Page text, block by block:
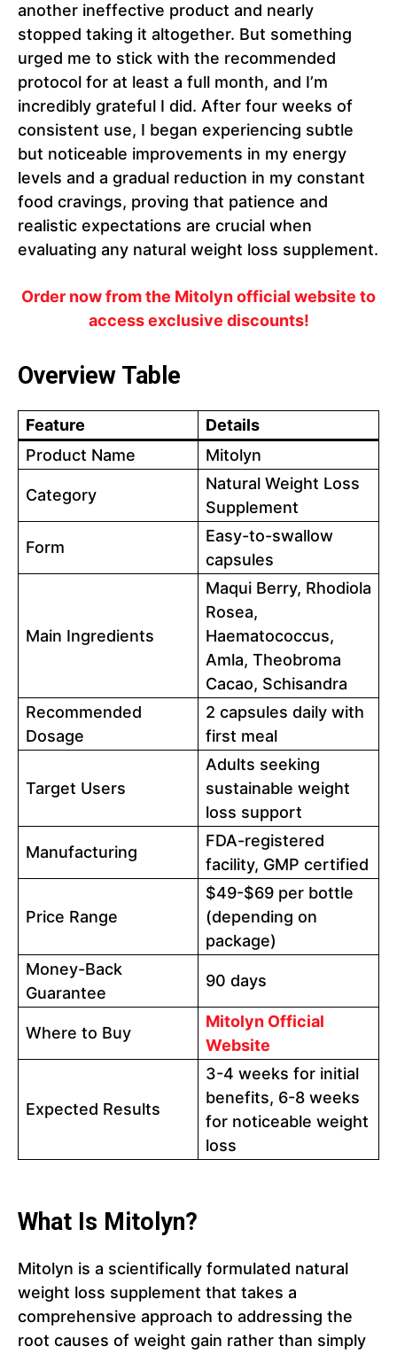
another ineffective product and nearly
stopped taking it altogether. But something
urged me to stick with the recommended
protocol for at least a full month, and I’m
incredibly grateful I did. After four weeks of
consistent use, I began experiencing subtle
but noticeable improvements in my energy
levels and a gradual reduction in my constant
food cravings, proving that patience and
realistic expectations are crucial when
evaluating any natural weight loss supplement.
Order now from the Mitolyn official website to
access exclusive discounts!
Overview Table
Feature
Details
Product Name
Mitolyn
Category
Natural Weight Loss
Supplement
Form
Easy-to-swallow
capsules
Main Ingredients
Maqui Berry, Rhodiola
Rosea,
Haematococcus,
Amla, Theobroma
Cacao, Schisandra
Recommended
Dosage
2 capsules daily with
first meal
Target Users
Adults seeking
sustainable weight
loss support
Manufacturing
FDA-registered
facility, GMP certified
Price Range
$49-$69 per bottle
(depending on
package)
Money-Back
Guarantee
90 days
Where to Buy
Mitolyn Official
Website
Expected Results
3-4 weeks for initial
benefits, 6-8 weeks
for noticeable weight
loss
What Is Mitolyn?
Mitolyn is a scientifically formulated natural
weight loss supplement that takes a
comprehensive approach to addressing the
root causes of weight gain rather than simply